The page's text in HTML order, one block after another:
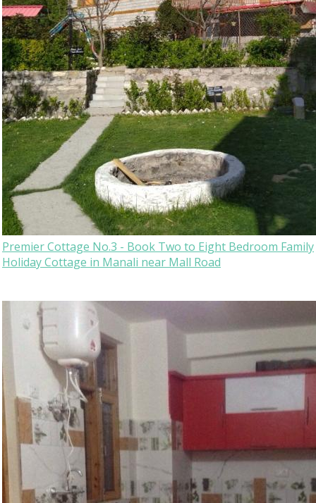
Premier Cottage No.3 - Book Two to Eight Bedroom Family
Holiday Cottage in Manali near Mall Road